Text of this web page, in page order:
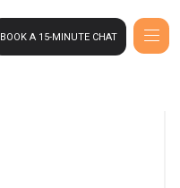
BOOK A 15-MINUTE CHAT